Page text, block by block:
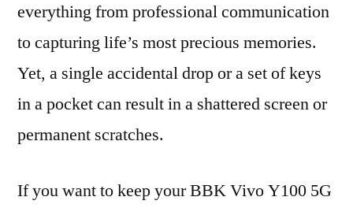
everything from professional communication
to capturing life’s most precious memories.
Yet, a single accidental drop or a set of keys
in a pocket can result in a shattered screen or
permanent scratches.
If you want to keep your BBK Vivo Y100 5G